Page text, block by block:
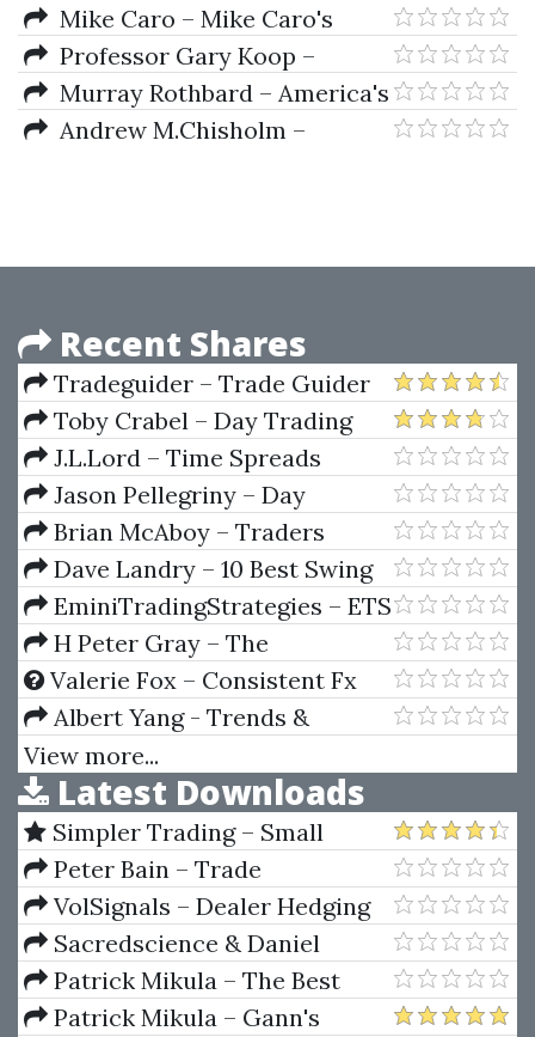
Using Visual Basic .Net &
Databases To Create Pricing
Trading & Risk Management
Models
Simple Guide To Smart
Investing
Mike Caro – Mike Caro's
Lectures
Professor Gary Koop –
Analysis of Financial Data
Murray Rothbard – America's
Great Depression
Andrew M.Chisholm –
Recent Shares
Tradeguider – Trade Guider
professional Chart Reading Boot
Camp (2 CD)
Toby Crabel – Day Trading
With Short Term Price Patterns
and Opening Range Breakout
J.L.Lord – Time Spreads
Jason Pellegriny – Day
Trading Secrets
Brian McAboy – Traders
Guide To Emotional
Management
Dave Landry – 10 Best Swing
Trading Patterns Strategies
EminiTradingStrategies – ETS
Tick Trader Pro Indicator
(ProIndy) V3 Release 2b (Dec
2014)
H Peter Gray – The
Exhaustion Of The Dollar
Valerie Fox – Consistent Fx
Profits System
Albert Yang - Trends &
Trendlines
View more...
Latest Downloads
Simpler Trading – Small
Account Futures Bundle (Elite
Package) by Joe Rokop
Peter Bain – Trade
Currencies Like the Big Dogs
VolSignals – Dealer Hedging
Dynamics
Sacredscience & Daniel
Ferrera – Spirals Of Growth And
Decay (Private Ed.)
Patrick Mikula – The Best
Trendline Methods of Alan
Patrick Mikula – Gann's